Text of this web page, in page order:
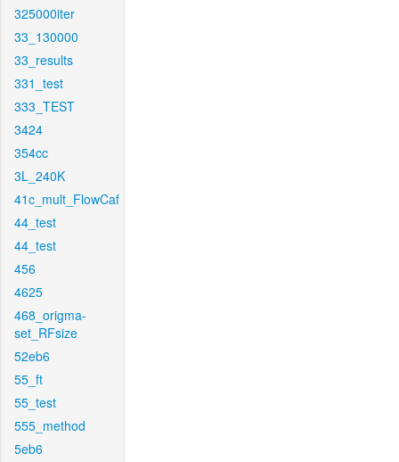
325000iter
33_130000
33_results
331_test
333_TEST
3424
354cc
3L_240K
41c_mult_FlowCaf
44_test
44_test
456
4625
468_origma-
set_RFsize
52eb6
55_ft
55_test
555_method
5eb6